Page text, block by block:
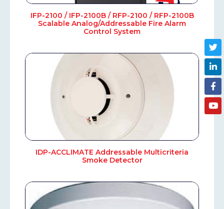
IFP-2100 / IFP-2100B / RFP-2100 / RFP-2100B
Scalable Analog/Addressable Fire Alarm
Control System
IDP-ACCLIMATE Addressable Multicriteria
Smoke Detector